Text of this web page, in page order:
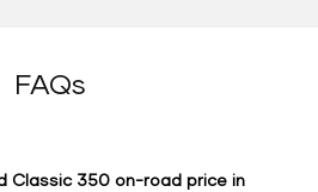
FAQs
Classic 350 on-road price in